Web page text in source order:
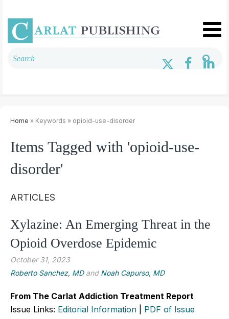
Home » Keywords » opioid-use-disorder
Items Tagged with 'opioid-use-
disorder'
ARTICLES
Xylazine: An Emerging Threat in the
Opioid Overdose Epidemic
October 31, 2023
Roberto Sanchez, MDand Noah Capurso, MD
From The Carlat Addiction Treatment Report
Issue Links: Editorial Information PDF of Issue